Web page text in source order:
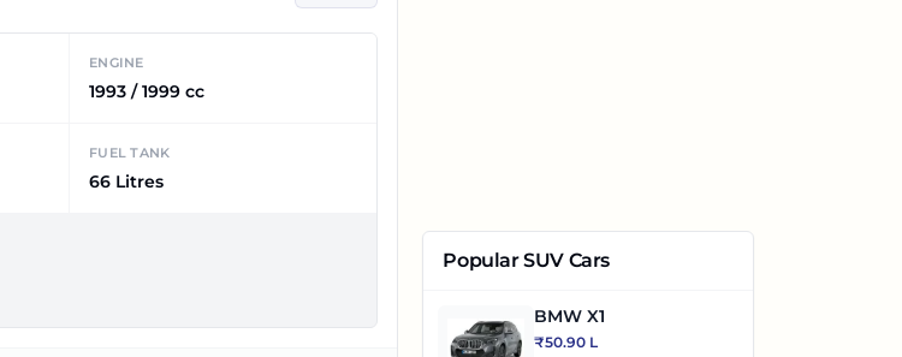
ENGINE
1993 / 1999 cc
FUEL TANK
66 Litres
Popular SUV Cars
BMW X1
₹50.90 L